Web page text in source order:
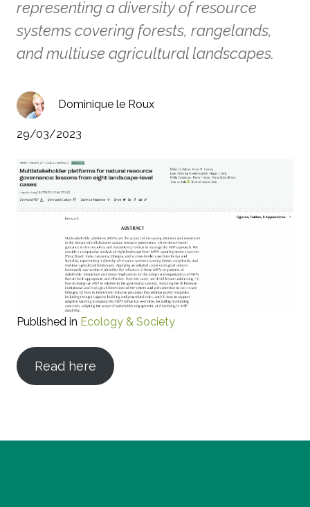
representing a diversity of resource
systems covering forests, rangelands,
and multiuse agricultural landscapes.
Dominique le Roux
29/03/2023
Published in Ecology & Society
Read here